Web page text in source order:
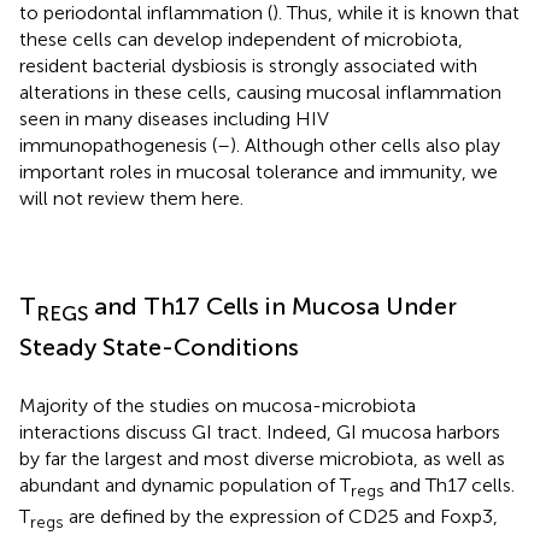
to periodontal inflammation (). Thus, while it is known that
these cells can develop independent of microbiota,
resident bacterial dysbiosis is strongly associated with
alterations in these cells, causing mucosal inflammation
seen in many diseases including HIV
immunopathogenesis (–). Although other cells also play
important roles in mucosal tolerance and immunity, we
will not review them here.
TREGS and Th17 Cells in Mucosa Under
Steady State-Conditions
Majority of the studies on mucosa-microbiota
interactions discuss GI tract. Indeed, GI mucosa harbors
by far the largest and most diverse microbiota, as well as
abundant and dynamic population of Tregs and Th17 cells.
Tregs are defined by the expression of CD25 and Foxp3,